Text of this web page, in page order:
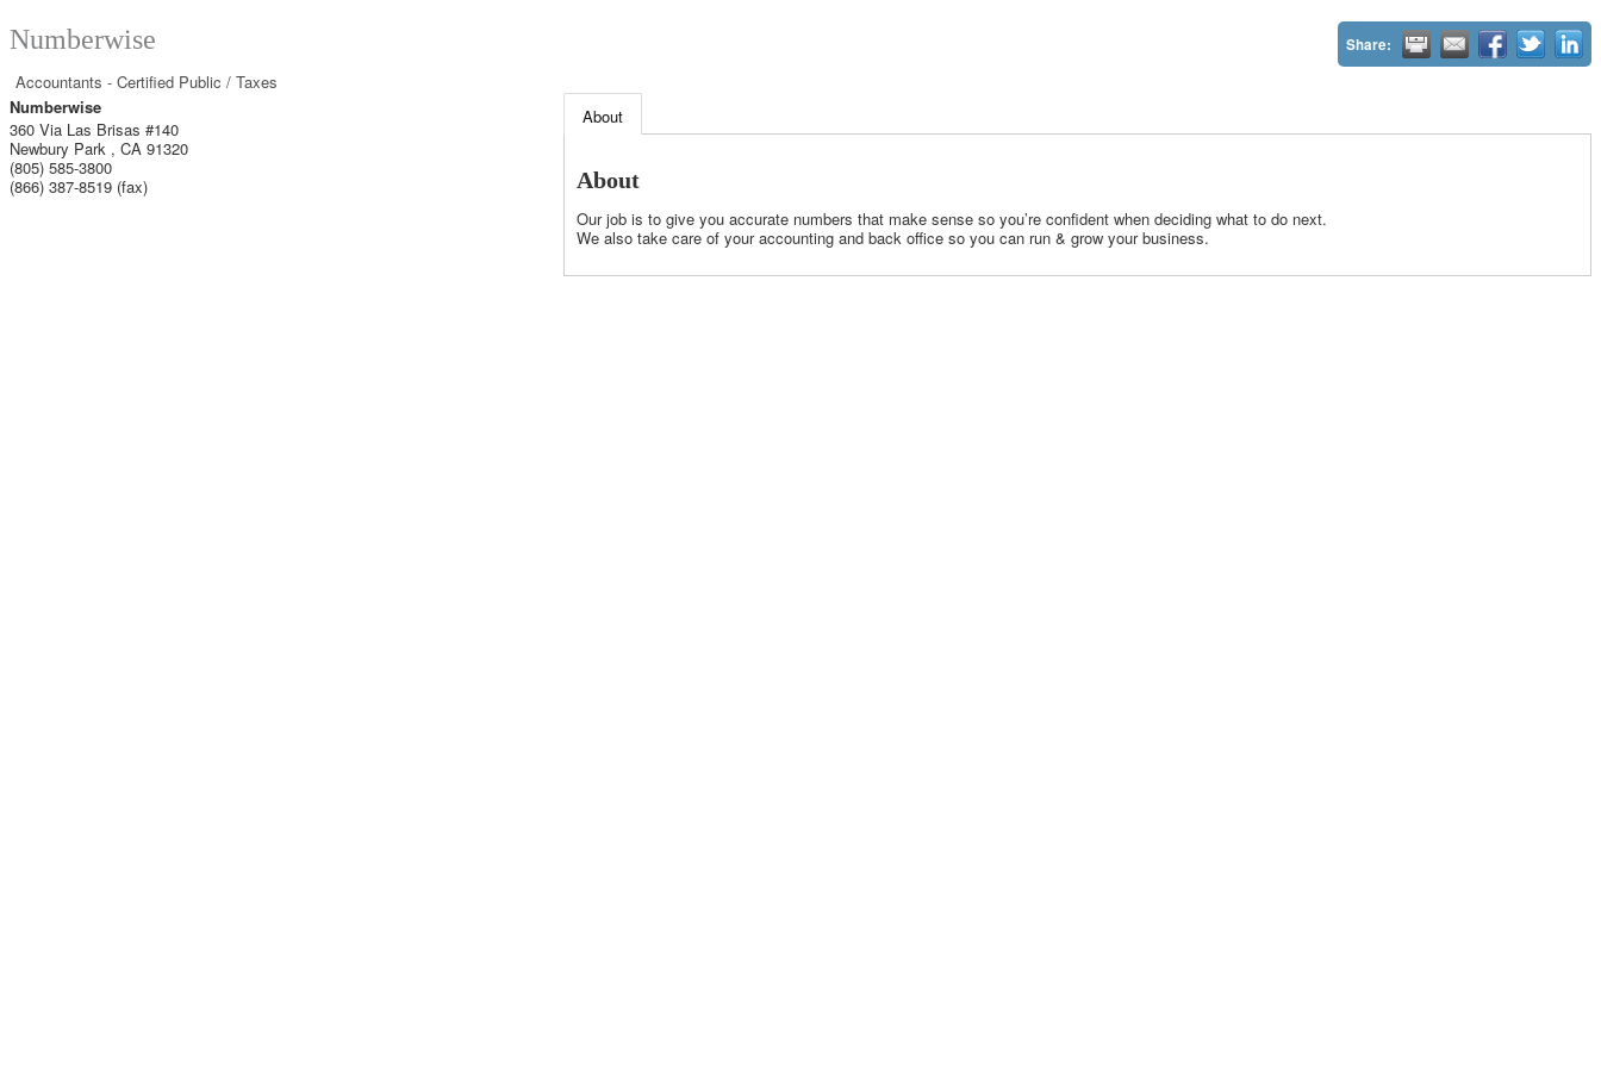
Numberwise Share:
Accountants - Certified Public / Taxes
Numberwise
360 Via Las Brisas #140
Newbury Park , CA 91320
(805) 585-3800
(866) 387-8519 (fax)
About
About
Our job is to give you accurate numbers that make sense so you’re confident when deciding what to do next.
We also take care of your accounting and back office so you can run & grow your business.